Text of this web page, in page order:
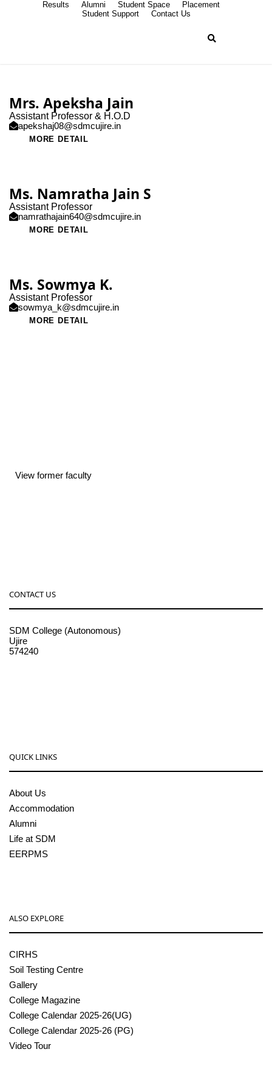
Results Alumni Student Space
Placement
Student Support
Contact Us
Mrs. Apeksha Jain
Assistant Professor & H.O.D
apekshaj08@sdmcujire.in
MORE DETAIL
Ms. Namratha Jain S
Assistant Professor
namrathajain640@sdmcujire.in
MORE DETAIL
Ms. Sowmya K.
Assistant Professor
sowmya_k@sdmcujire.in
MORE DETAIL
View former faculty
CONTACT US
SDM College (Autonomous)
Ujire
574240
QUICK LINKS
About Us
Accommodation
Alumni
Life at SDM
EERPMS
ALSO EXPLORE
CIRHS
Soil Testing Centre
Gallery
College Magazine
College Calendar 2025-26(UG)
College Calendar 2025-26 (PG)
Video Tour